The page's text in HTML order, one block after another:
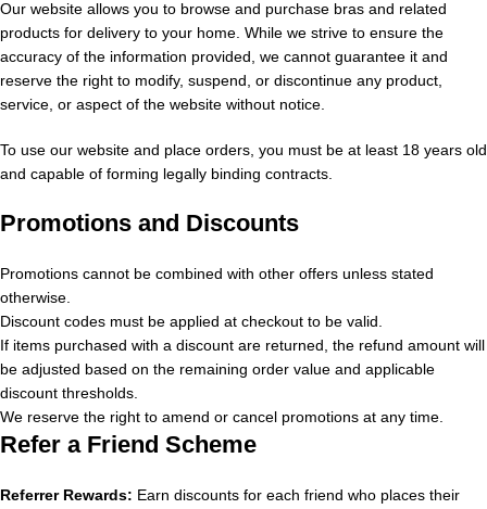
Our website allows you to browse and purchase bras and related
products for delivery to your home. While we strive to ensure the
accuracy of the information provided, we cannot guarantee it and
reserve the right to modify, suspend, or discontinue any product,
service, or aspect of the website without notice.
To use our website and place orders, you must be at least 18 years old
and capable of forming legally binding contracts.
Promotions and Discounts
Promotions cannot be combined with other offers unless stated
otherwise.
Discount codes must be applied at checkout to be valid.
If items purchased with a discount are returned, the refund amount will
be adjusted based on the remaining order value and applicable
discount thresholds.
We reserve the right to amend or cancel promotions at any time.
Refer a Friend Scheme
Referrer Rewards: Earn discounts for each friend who places their